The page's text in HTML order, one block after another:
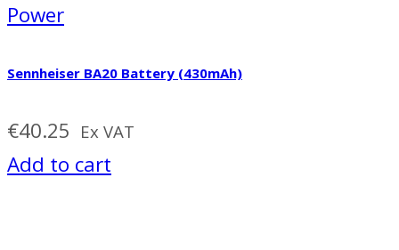
Power
Sennheiser BA20 Battery (430mAh)
€40.25 Ex VAT
Add to cart